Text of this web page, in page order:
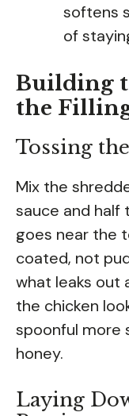
softens
of
Building
the
Tossing
Mix the
sauce and
goes near the
coated, not
what leaks out
the chicken
spoonful more
honey.
Laying